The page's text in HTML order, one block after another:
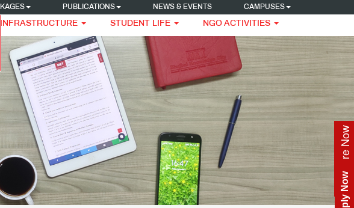
PUBLICATIONS NEWS & EVENTS CAMPUSES
INFRASTRUCTURE STUDENT LIFE NGO ACTIVITIES
Enquire Now
Apply Now